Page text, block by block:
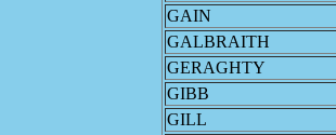
GAIN
GALBRAITH
GERAGHTY
GIBB
GILL